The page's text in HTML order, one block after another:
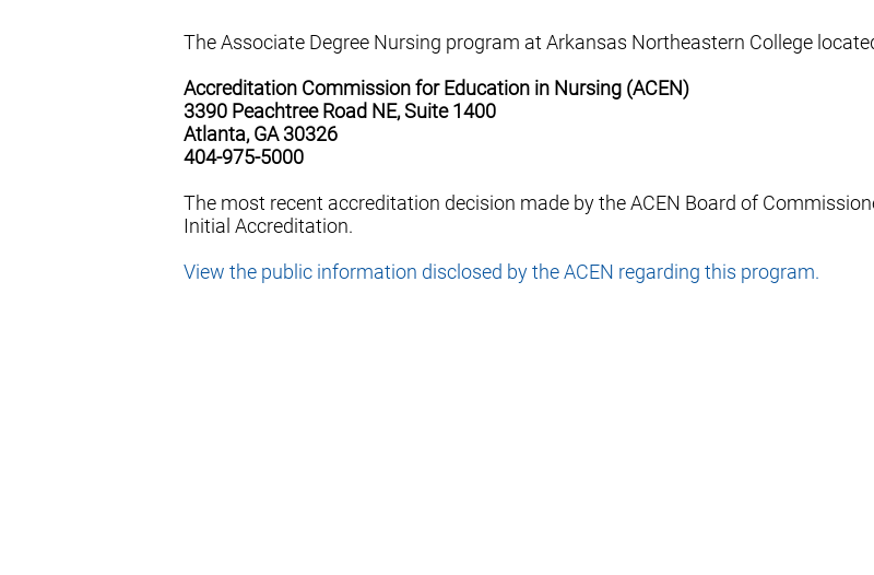
The Associate Degree Nursing program at Arkansas Northeastern College
Accreditation Commission for Education in Nursing (ACEN)
3390 Peachtree Road NE, Suite 1400
Atlanta, GA 30326
404-975-5000
The most recent accreditation decision made by the ACEN Board of
Initial Accreditation.
View the public information disclosed by the ACEN regarding this program.